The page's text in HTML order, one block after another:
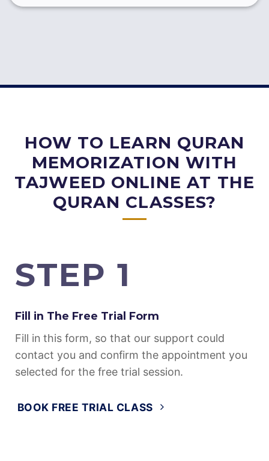
HOW TO LEARN QURAN
MEMORIZATION WITH
TAJWEED ONLINE AT THE
QURAN CLASSES?
STEP 1
Fill in The Free Trial Form
Fill in this form, so that our support could
contact you and confirm the appointment you